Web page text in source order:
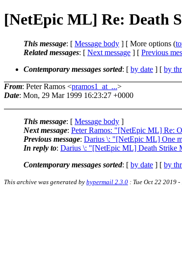
[NetEpic ML] Re: Death
This message: [ Message body ] [ More options (
Related messages: [ Next message ] [ Previous
Contemporary messages sorted: [ by date ] [ by
From: Peter Ramos <pramos1_at_...>
Date: Mon, 29 Mar 1999 16:23:27 +0000
This message: [ Message body ]
Next message: Peter Ramos: "[NetEpic ML] Re:
Previous message: Darius \: "[NetEpic ML] One
In reply to: Darius \: "[NetEpic ML] Death Strike
Contemporary messages sorted: [ by date ] [ by
This archive was generated by hypermail 2.3.0 : Tue Oct 22 2019